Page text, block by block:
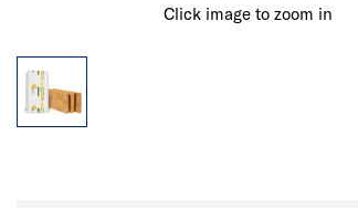
Click image to zoom in